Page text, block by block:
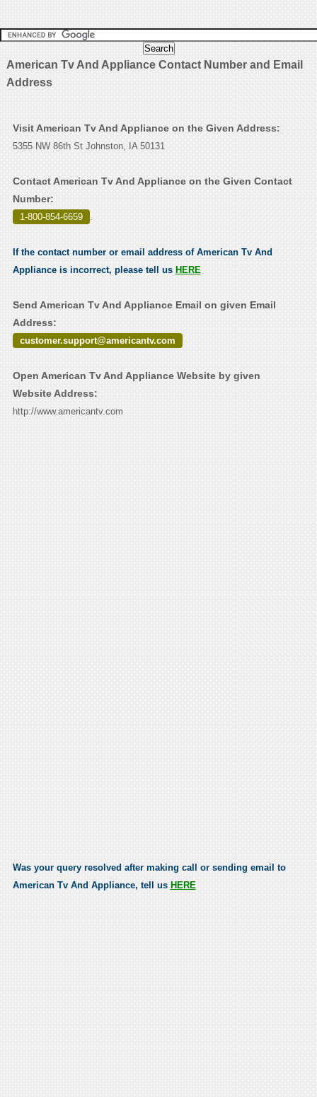
American Tv And Appliance Contact Number and Email
Address
Visit American Tv And Appliance on the Given Address:
5355 NW 86th St Johnston, IA 50131
Contact American Tv And Appliance on the Given Contact
Number:
1-800-854-6659 .
If the contact number or email address of American Tv And
Appliance is incorrect, please tell us HERE
Send American Tv And Appliance Email on given Email
Address:
customer.support@americantv.com
Open American Tv And Appliance Website by given
Website Address:
http://www.americantv.com
Was your query resolved after making call or sending email to
American Tv And Appliance, tell us HERE